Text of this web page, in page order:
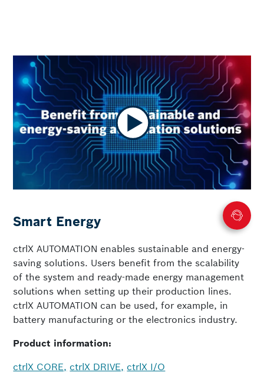
Smart Energy
ctrlX AUTOMATION enables sustainable and energy-
saving solutions. Users benefit from the scalability
of the system and ready-made energy management
solutions when setting up their production lines.
ctrlX AUTOMATION can be used, for example, in
battery manufacturing or the electronics industry.
Product information:
ctrlX CORE, ctrlX DRIVE, ctrlX I/O